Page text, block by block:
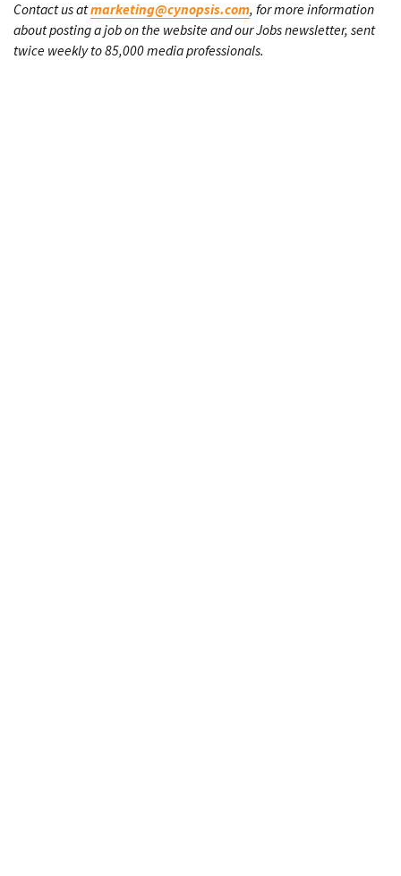
Contact us atmarketing@cynopsis.com, for more information
about posting a job on the website and our Jobs newsletter, sent
twice weekly to 85,000 media professionals.